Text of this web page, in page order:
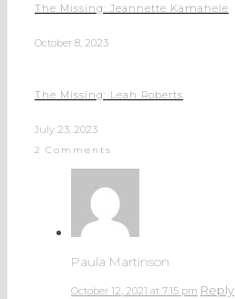
The Missing: Jeannette Kamahele
October 8, 2023
The Missing: Leah Roberts
July 23, 2023
2 Comments
Paula Martinson
October 12, 2021 at 7:15 pm Reply